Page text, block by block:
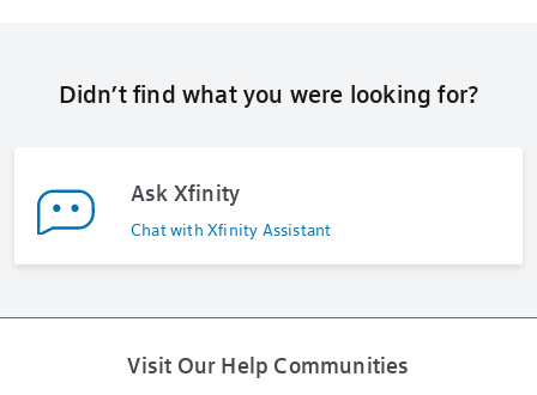
Didn’t find what you were looking for?
Ask Xfinity
Chat with Xfinity Assistant
Visit Our Help Communities